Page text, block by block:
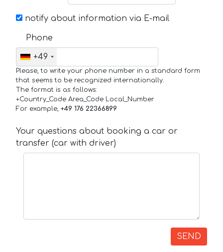
notify about information via E-mail
Phone
+49
Please, to write your phone number in a standard form
that seems to be recognized internationally.
The format is as follows:
+Country_Code Area_Code Local_Number
For example, +49 176 22366899
Your questions about booking a car or
transfer (car with driver)
SEND